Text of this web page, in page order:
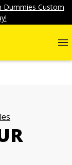
Dummies Custom